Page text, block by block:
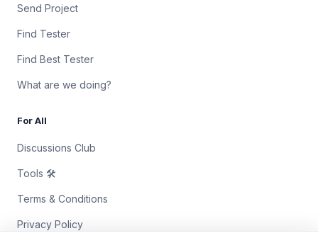
Send Project
Find Tester
Find Best Tester
What are we doing?
For All
Discussions Club
Tools 🛠
Terms & Conditions
Privacy Policy